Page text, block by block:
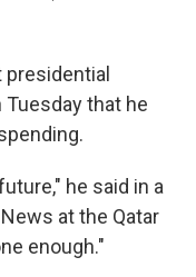
Tuesday that he
he said in a
at the Qatar
enough."